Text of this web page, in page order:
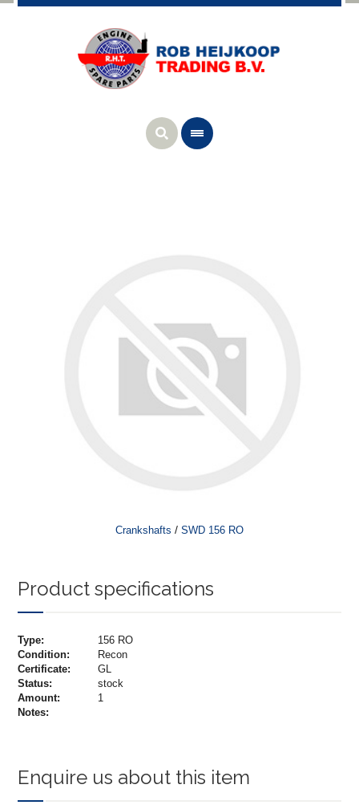
Crankshafts / SWD 156 RO
Product specifications
Type:
156 RO
Condition:
Recon
Certificate:
GL
Status:
stock
Amount:
1
Notes:
Enquire us about this item